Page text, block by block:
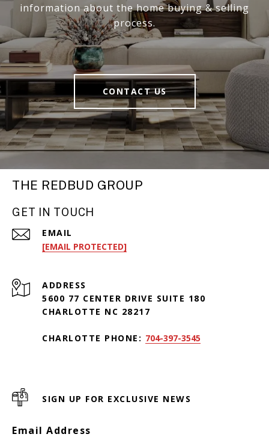
information about the home buying & selling
process.
CONTACT US
THE REDBUD GROUP
GET IN TOUCH
EMAIL
[EMAIL PROTECTED]
ADDRESS
5600 77 CENTER DRIVE SUITE 180
CHARLOTTE NC 28217
CHARLOTTE PHONE: 704-397-3545
SIGN UP FOR EXCLUSIVE NEWS
Email Address